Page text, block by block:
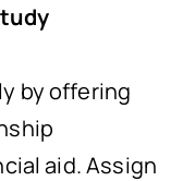
by offering
aid. Assign